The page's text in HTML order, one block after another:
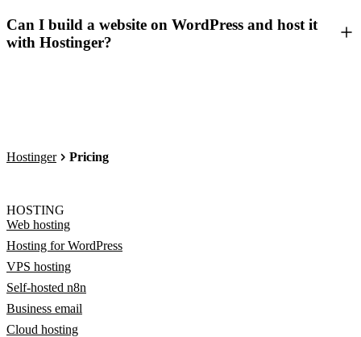
Can I build a website on WordPress and host it
with Hostinger?
Hostinger Pricing
HOSTING
Web hosting
Hosting for WordPress
VPS hosting
Self-hosted n8n
Business email
Cloud hosting